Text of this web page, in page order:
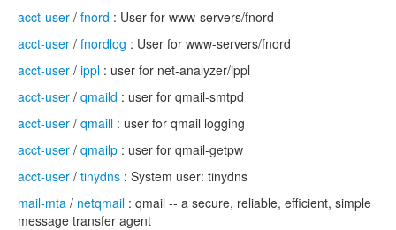
acct-user / fnord : User for www-servers/fnord
acct-user / fnordlog : User for www-servers/fnord
acct-user / ippl : user for net-analyzer/ippl
acct-user / qmaild : user for qmail-smtpd
acct-user / qmaill : user for qmail logging
acct-user / qmailp : user for qmail-getpw
acct-user / tinydns : System user: tinydns
mail-mta / netqmail : qmail -- a secure, reliable, efficient, simple
message transfer agent